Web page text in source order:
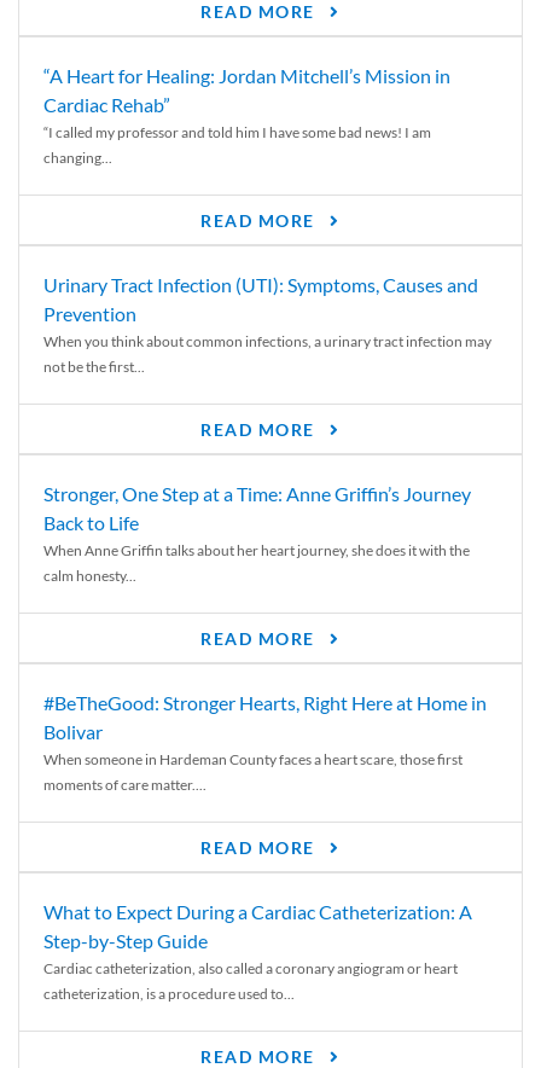
READ MORE
“A Heart for Healing: Jordan Mitchell’s Mission in
Cardiac Rehab”
“I called my professor and told him I have some bad news! I am
changing...
READ MORE
Urinary Tract Infection (UTI): Symptoms, Causes and
Prevention
When you think about common infections, a urinary tract infection may
not be the first...
READ MORE
Stronger, One Step at a Time: Anne Griffin’s Journey
Back to Life
When Anne Griffin talks about her heart journey, she does it with the
calm honesty...
READ MORE
#BeTheGood: Stronger Hearts, Right Here at Home in
Bolivar
When someone in Hardeman County faces a heart scare, those first
moments of care matter....
READ MORE
What to Expect During a Cardiac Catheterization: A
Step-by-Step Guide
Cardiac catheterization, also called a coronary angiogram or heart
catheterization, is a procedure used to...
READ MORE